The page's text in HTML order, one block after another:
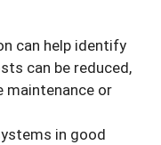
can help identify
can be reduced,
maintenance or
in good